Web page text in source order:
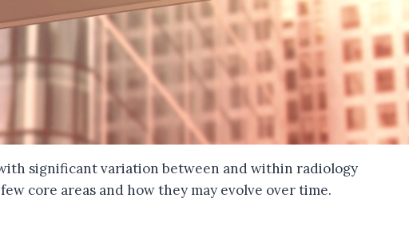
significant variation between and within radiology
core areas and how they may evolve over time.